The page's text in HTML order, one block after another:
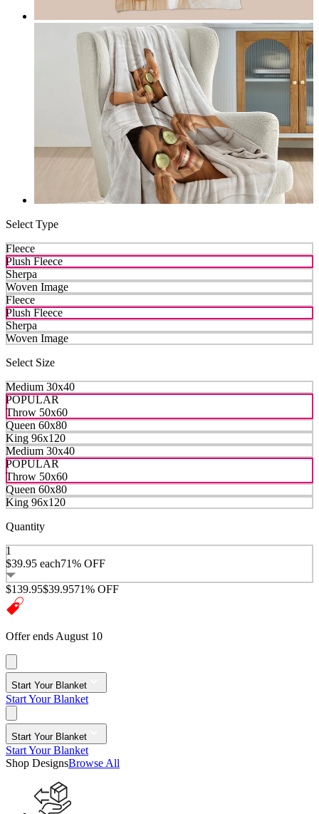
Select Type
Fleece
Plush Fleece
Sherpa
Woven Image
Fleece
Plush Fleece
Sherpa
Woven Image
Select Size
Medium 30x40
POPULAR
Throw 50x60
Queen 60x80
King 96x120
Medium 30x40
POPULAR
Throw 50x60
Queen 60x80
King 96x120
Quantity
1
$39.95 each71% OFF
$139.95$39.9571% OFF
Offer ends August 10
Start Your Blanket
Start Your Blanket
Start Your Blanket
Start Your Blanket
Shop DesignsBrowse All